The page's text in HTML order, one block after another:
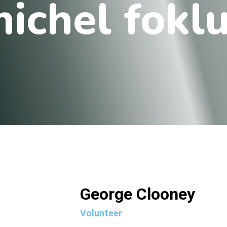
George Clooney
Volunteer